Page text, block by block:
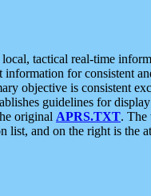
tactical real-time
for consistent
objective is consistent
guidelines for
original APRS.TXT. The
and on the right is the